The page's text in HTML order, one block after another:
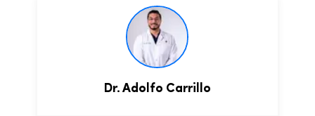
Dr. Adolfo Carrillo